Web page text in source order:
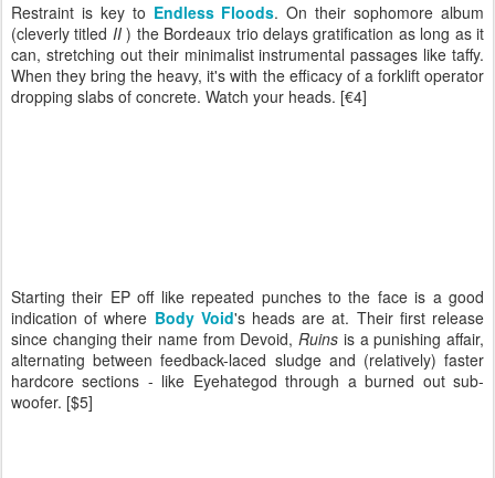
Restraint is key to Endless Floods. On their sophomore album
(cleverly titled II) the Bordeaux trio delays gratification as long as it
can, stretching out their minimalist instrumental passages like taffy.
When they bring the heavy, it's with the efficacy of a forklift operator
dropping slabs of concrete. Watch your heads. [€4]
Starting their EP off like repeated punches to the face is a good
indication of where Body Void's heads are at. Their first release
since changing their name from Devoid,Ruins is a punishing affair,
alternating between feedback-laced sludge and (relatively) faster
hardcore sections - like Eyehategod through a burned out sub-
woofer. [$5]